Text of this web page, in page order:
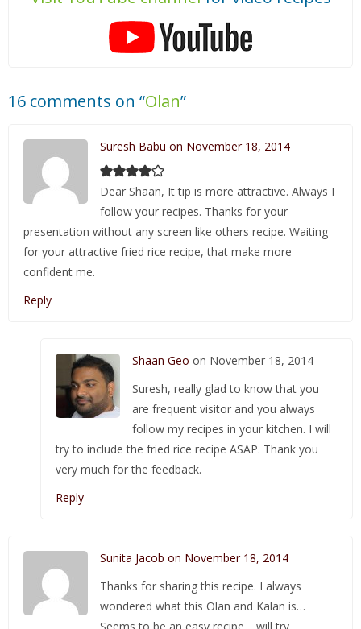
16 comments on “Olan”
Suresh Babu on November 18, 2014
Dear Shaan, It tip is more attractive. Always I
follow your recipes. Thanks for your
presentation without any screen like others recipe. Waiting
for your attractive fried rice recipe, that make more
confident me.
Reply
Shaan Geo on November 18, 2014
Suresh, really glad to know that you
are frequent visitor and you always
follow my recipes in your kitchen. I will
try to include the fried rice recipe ASAP. Thank you
very much for the feedback.
Reply
Sunita Jacob on November 18, 2014
Thanks for sharing this recipe. I always
wondered what this Olan and Kalan is…